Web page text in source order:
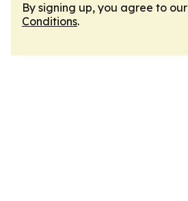
By signing up, you agree to our
Conditions.